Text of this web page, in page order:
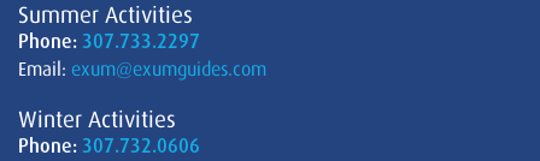
Summer Activities
Phone: 307.733.2297
Email: exum@exumguides.com
Winter Activities
Phone: 307.732.0606